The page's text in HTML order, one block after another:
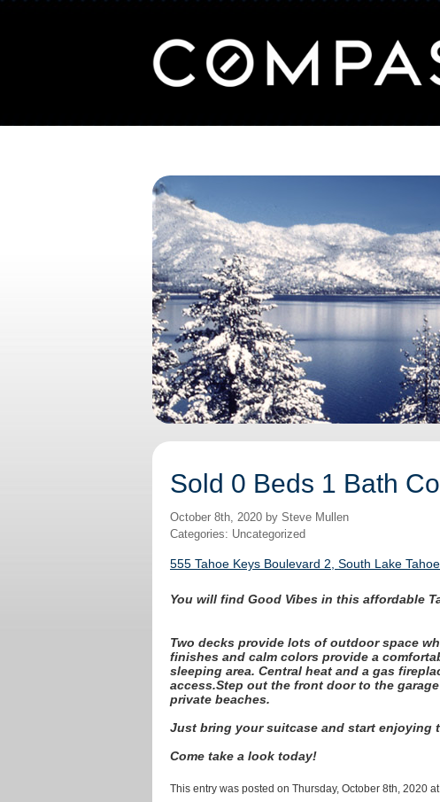
Sold 0 Beds 1 Bath
October 8th, 2020 by Steve Mullen
Categories: Uncategorized
555 Tahoe Keys Boulevard 2, South Lake
You will find Good Vibes in this affordable
Two decks provide lots of outdoor space
finishes and calm colors provide a
sleeping area. Central heat and a gas
access.Step out the front door to the
private beaches.
Just bring your suitcase and start enjoying
Come take a look today!
This entry was posted on Thursday, October 8th, 2020